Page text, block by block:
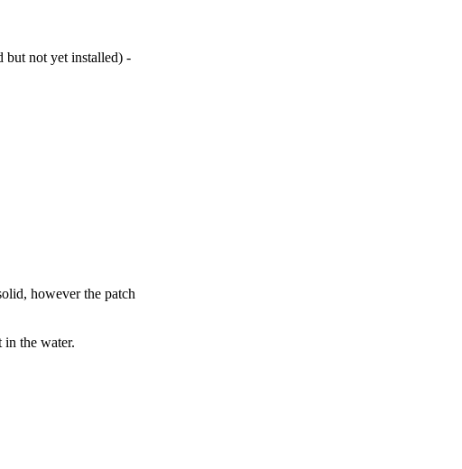
but not yet installed) -
however the patch
in the water.